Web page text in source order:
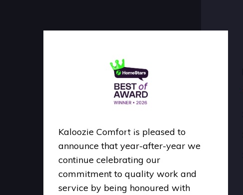
Kaloozie Comfort is pleased to
announce that year-after-year we
continue celebrating our
commitment to quality work and
service by being honoured with